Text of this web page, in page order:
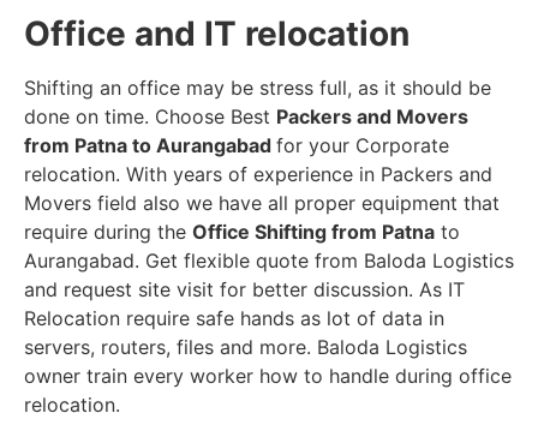
Office and IT relocation
Shifting an office may be stress full, as it should be
done on time. Choose Best Packers and Movers
from Patna to Aurangabad for your Corporate
relocation. With years of experience in Packers and
Movers field also we have all proper equipment that
require during the Office Shifting from Patna to
Aurangabad. Get flexible quote from Baloda Logistics
and request site visit for better discussion. As IT
Relocation require safe hands as lot of data in
servers, routers, files and more. Baloda Logistics
owner train every worker how to handle during office
relocation.